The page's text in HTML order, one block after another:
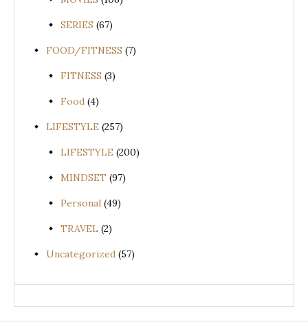
SERIES (67)
FOOD/FITNESS (7)
FITNESS (3)
Food (4)
LIFESTYLE (257)
LIFESTYLE (200)
MINDSET (97)
Personal (49)
TRAVEL (2)
Uncategorized (57)